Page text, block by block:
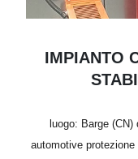
IMPIANTO
luogo: Barge
automotive